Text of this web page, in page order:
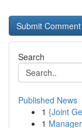
Search
Published News
1 {Joint
1